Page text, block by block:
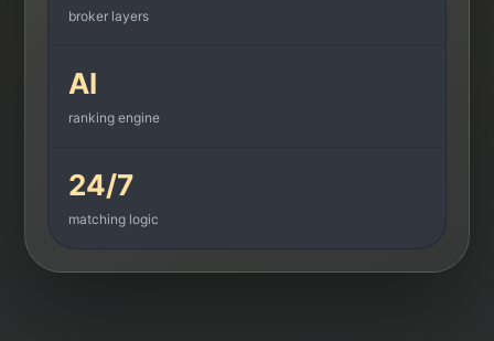
broker layers
AI
ranking engine
24/7
matching logic